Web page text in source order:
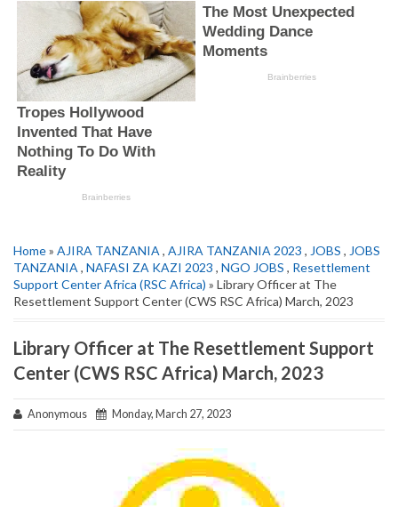
Home» AJIRA TANZANIA , AJIRA TANZANIA 2023 , JOBS , JOBS
TANZANIA , NAFASI ZA KAZI 2023 , NGO JOBS , Resettlement
Support Center Africa (RSC Africa) » Library Officer at The
Resettlement Support Center (CWS RSC Africa) March, 2023
Library Officer at The Resettlement Support
Center (CWS RSC Africa) March, 2023
Anonymous Monday, March 27, 2023